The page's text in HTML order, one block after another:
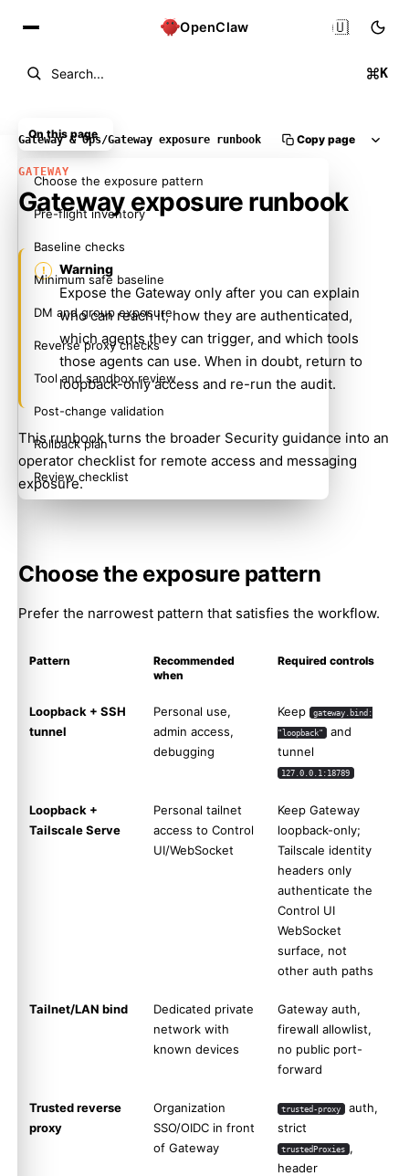
OpenClaw
Search... K
🇺🇸
Gateway & Ops/Gateway exposure runbook Copy page
GATEWAY
Gateway exposure runbook
Warning
Expose the Gateway only after you can explain
who can reach it, how they are authenticated,
which agents they can trigger, and which tools
those agents can use. When in doubt, return to
loopback-only access and re-run the audit.
This runbook turns the broader Security guidance into an
operator checklist for remote access and messaging
exposure.
Choose the exposure pattern
Prefer the narrowest pattern that satisfies the workflow.
Pattern
Recommended
when
Required controls
Loopback + SSH
tunnel
Personal use,
admin access,
debugging
Keep gateway.bind:
"loopback"
and
tunnel
127.0.0.1:18789
Loopback +
Tailscale Serve
Personal tailnet
access to Control
UI/WebSocket
Keep Gateway
loopback-only;
Tailscale identity
headers only
authenticate the
Control UI
WebSocket
surface, not
other auth paths
Tailnet/LAN bind
Dedicated private
network with
known devices
Gateway auth,
firewall allowlist,
no public port-
forward
Trusted reverse
proxy
Organization
SSO/OIDC in front
of Gateway
trusted-proxy auth,
strict
trustedProxies ,
header
On this page
Choose the exposure pattern
Pre-flight inventory
Baseline checks
Minimum safe baseline
DM and group exposure
Reverse proxy checks
Tool and sandbox review
Post-change validation
Rollback plan
Review checklist